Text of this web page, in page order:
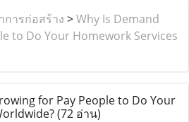
ารก่อสร้าง >Why Is Demand
to Do Your Homework Services
for Pay People to Do Your
(72 อ่าน)